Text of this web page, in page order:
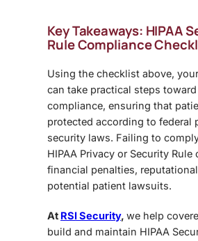
Key Takeaways: HIPAA
Rule Compliance
Using the checklist above,
can take practical steps toward
compliance, ensuring that
protected according to federal
security laws. Failing to
HIPAA Privacy or Security Rule
financial penalties,
potential patient lawsuits.
At RSI Security, we help
build and maintain HIPAA